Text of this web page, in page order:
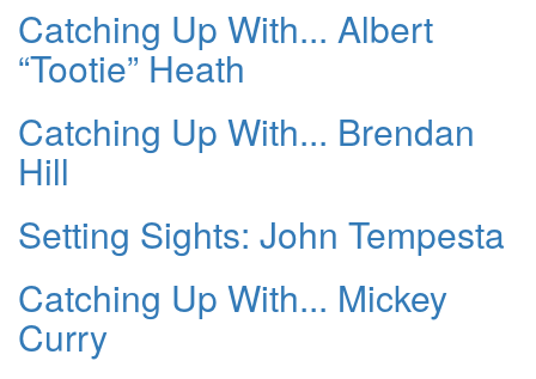
Catching Up With... Albert
“Tootie” Heath
Catching Up With... Brendan
Hill
Setting Sights: John Tempesta
Catching Up With... Mickey
Curry